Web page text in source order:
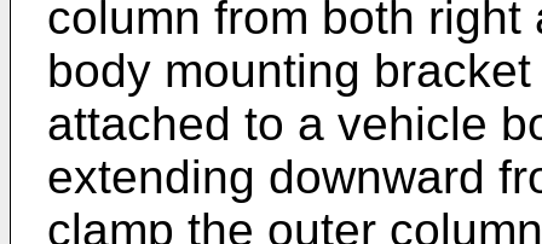
column from both
body mounting
attached to a vehicle
extending downward
clamp the outer